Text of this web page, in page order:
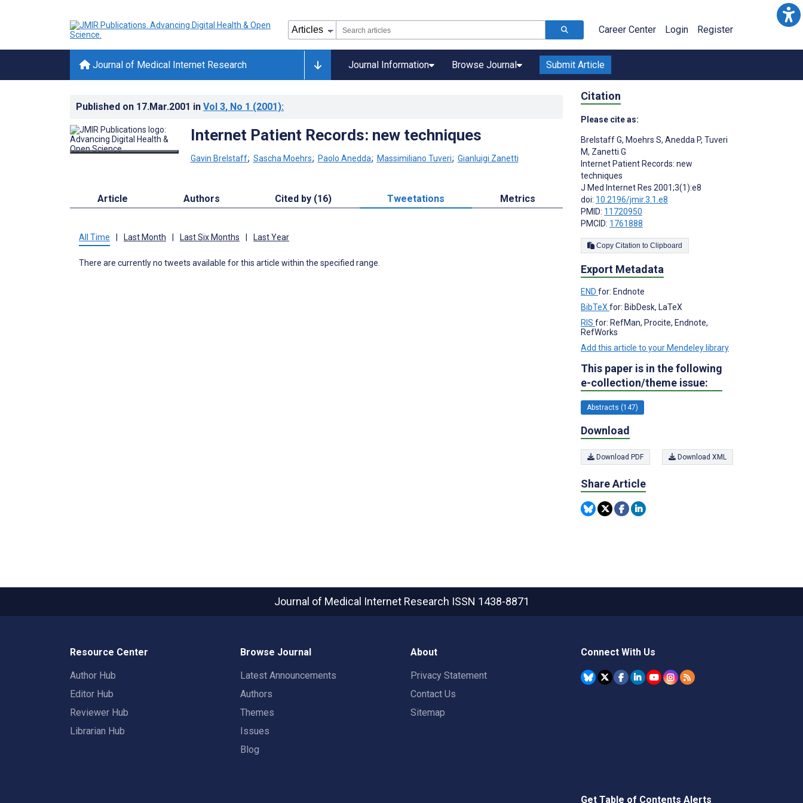
Career Center Login Register
Journal of Medical Internet Research Journal Information Browse Journal Submit Article
Published on 17.Mar.2001 in Vol 3, No 1 (2001):
Internet Patient Records: new techniques
Gavin Brelstaff; Sascha Moehrs; Paolo Anedda; Massimiliano Tuveri; Gianluigi Zanetti
Article Authors Cited by (16) Tweetations Metrics
All Time Last Month Last Six Months Last Year
There are currently no tweets available for this article within the specified range.
Citation
Please cite as:
Brelstaff G, Moehrs S, Anedda P, Tuveri
M, Zanetti G
Internet Patient Records: new
techniques
J Med Internet Res 2001;3(1):e8
doi: 10.2196/jmir.3.1.e8
PMID: 11720950
PMCID: 1761888
Copy Citation to Clipboard
Export Metadata
END for: Endnote
BibTeX for: BibDesk, LaTeX
RIS for: RefMan, Procite, Endnote,
RefWorks
Add this article to your Mendeley library
This paper is in the following
e-collection/theme issue:
Abstracts (147)
Download
Download PDF Download XML
Share Article
Journal of Medical Internet Research ISSN 1438-8871
Resource Center
Author Hub
Editor Hub
Reviewer Hub
Librarian Hub
Browse Journal
Latest Announcements
Authors
Themes
Issues
Blog
About
Privacy Statement
Contact Us
Sitemap
Connect With Us
Get Table of Contents Alerts